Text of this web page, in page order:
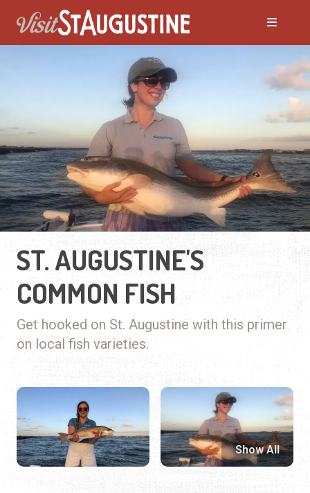
ST. AUGUSTINE'S
COMMON FISH
Get hooked on St. Augustine with this primer
on local fish varieties.
Show All